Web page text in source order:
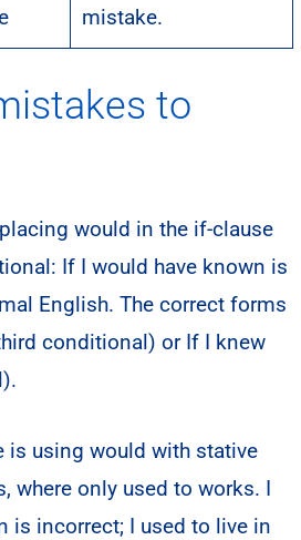
mistake.
to
would in the if-clause
If I would have known is
English. The correct forms
conditional) or If I knew
is using would with stative
where only used to works. I
is incorrect; I used to live in